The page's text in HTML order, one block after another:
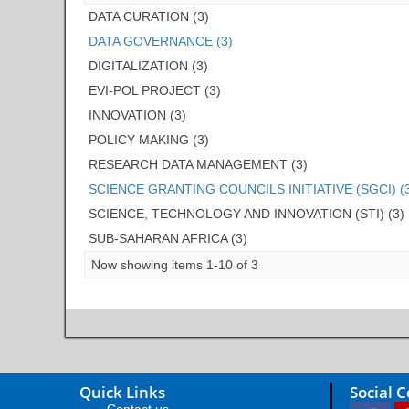
DATA CURATION (3)
DATA GOVERNANCE (3)
DIGITALIZATION (3)
EVI-POL PROJECT (3)
INNOVATION (3)
POLICY MAKING (3)
RESEARCH DATA MANAGEMENT (3)
SCIENCE GRANTING COUNCILS INITIATIVE (SGCI)
SCIENCE, TECHNOLOGY AND INNOVATION (STI) (3)
SUB-SAHARAN AFRICA (3)
Now showing items 1-10 of 3
Quick Links Social